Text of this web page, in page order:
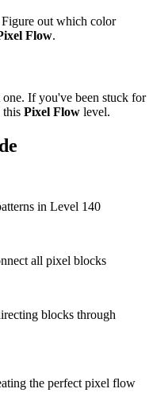
out which color
Flow.
If you've been stuck for
this Pixel Flow level.
in Level 140
all pixel blocks
blocks through
the perfect pixel flow